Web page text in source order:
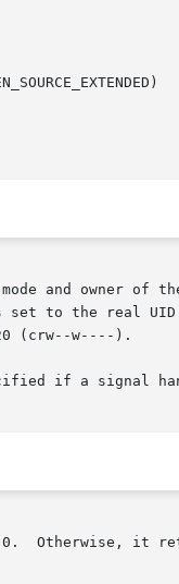
and owner of
process.	The group ID is
(crw--w----).
if a signal
Otherwise, it